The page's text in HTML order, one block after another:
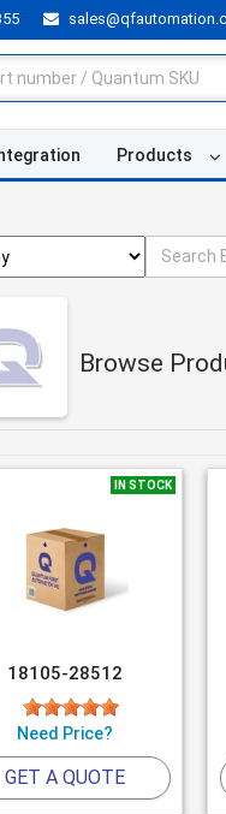
Products
Browse
IN STOCK
18105-28512
Need Price?
GET A QUOTE